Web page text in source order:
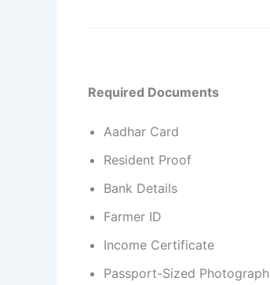
Required Documents
Aadhar Card
Resident Proof
Bank Details
Farmer ID
Income Certificate
Passport-Sized Photograph